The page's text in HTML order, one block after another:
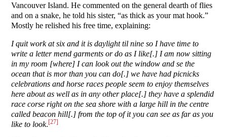
Vancouver Island. He commented on the general dearth of flies
and on a snake, he told his sister, “as thick as your mat hook.”
Mostly he relished his free time, explaining:
I quit work at six and it is daylight til nine so I have time to
write a letter mend garments or do as I like[.] I am now sitting
in my room [where] I can look out the window and se the
ocean that is mor than you can do[.] we have had picnicks
celebrations and horse races people seem to enjoy themselves
here about as well as in any other place[.] they have a splendid
race corse right on the sea shore with a large hill in the centre
called beacon hill[.] from the top of it you can see as far as you
like to look.[27]